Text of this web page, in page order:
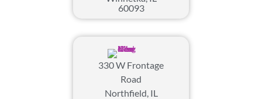
60093
330 W Frontage
Road
Northfield, IL